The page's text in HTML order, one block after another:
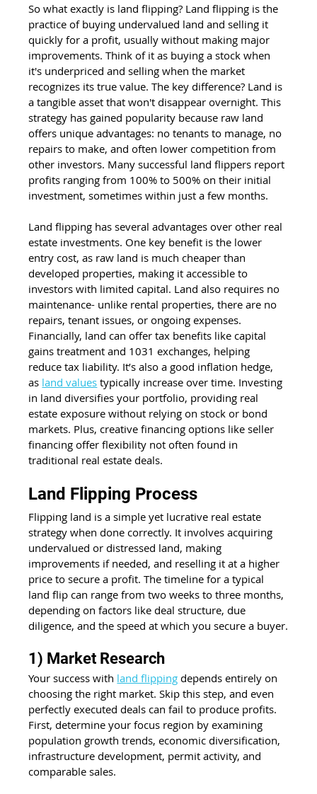
So what exactly is land flipping? Land flipping is the
practice of buying undervalued land and selling it
quickly for a profit, usually without making major
improvements. Think of it as buying a stock when
it's underpriced and selling when the market
recognizes its true value. The key difference? Land is
a tangible asset that won't disappear overnight. This
strategy has gained popularity because raw land
offers unique advantages: no tenants to manage, no
repairs to make, and often lower competition from
other investors. Many successful land flippers report
profits ranging from 100% to 500% on their initial
investment, sometimes within just a few months.
Land flipping has several advantages over other real
estate investments. One key benefit is the lower
entry cost, as raw land is much cheaper than
developed properties, making it accessible to
investors with limited capital. Land also requires no
maintenance- unlike rental properties, there are no
repairs, tenant issues, or ongoing expenses.
Financially, land can offer tax benefits like capital
gains treatment and 1031 exchanges, helping
reduce tax liability. It’s also a good inflation hedge,
as land values typically increase over time. Investing
in land diversifies your portfolio, providing real
estate exposure without relying on stock or bond
markets. Plus, creative financing options like seller
financing offer flexibility not often found in
traditional real estate deals.
Land Flipping Process
Flipping land is a simple yet lucrative real estate
strategy when done correctly. It involves acquiring
undervalued or distressed land, making
improvements if needed, and reselling it at a higher
price to secure a profit. The timeline for a typical
land flip can range from two weeks to three months,
depending on factors like deal structure, due
diligence, and the speed at which you secure a buyer.
1) Market Research
Your success with land flipping depends entirely on
choosing the right market. Skip this step, and even
perfectly executed deals can fail to produce profits.
First, determine your focus region by examining
population growth trends, economic diversification,
infrastructure development, permit activity, and
comparable sales.